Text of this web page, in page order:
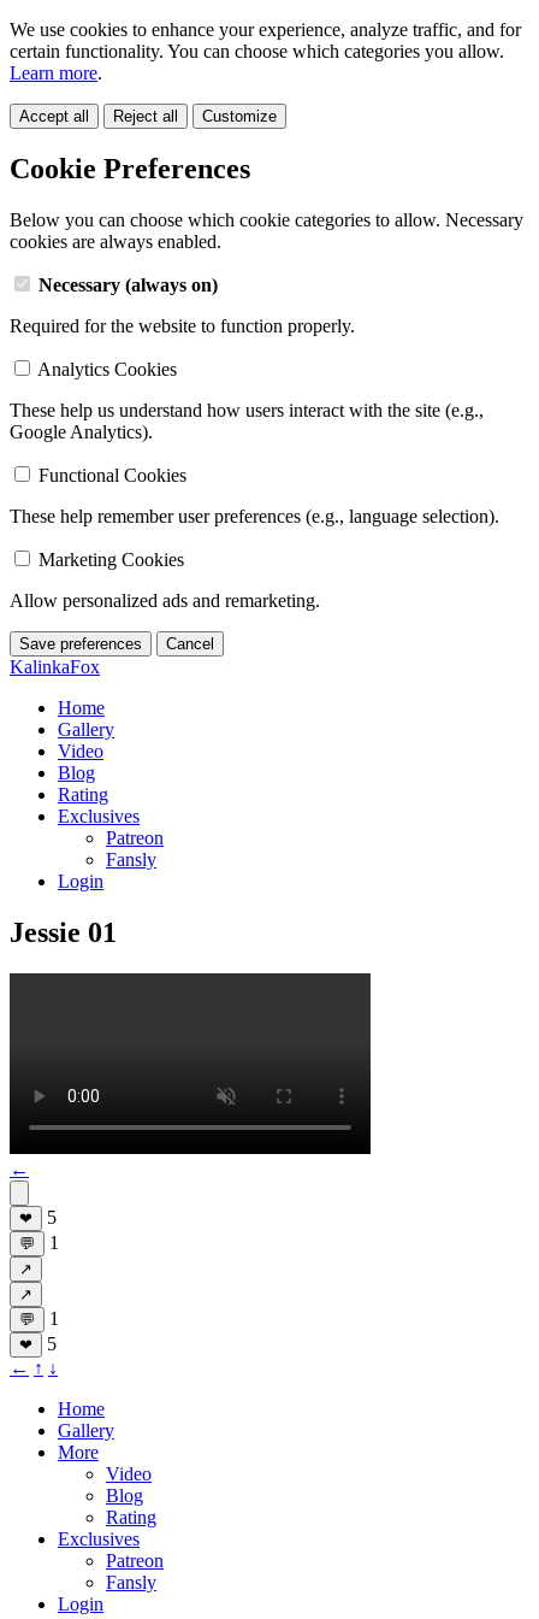
We use cookies to enhance your experience, analyze traffic, and for
certain functionality. You can choose which categories you allow.
Learn more.
Accept all Reject all Customize
Cookie Preferences
Below you can choose which cookie categories to allow. Necessary
cookies are always enabled.
Necessary (always on)
Required for the website to function properly.
Analytics Cookies
These help us understand how users interact with the site (e.g.,
Google Analytics).
Functional Cookies
These help remember user preferences (e.g., language selection).
Marketing Cookies
Allow personalized ads and remarketing.
Save preferences Cancel
KalinkaFox
Home
Gallery
Video
Blog
Rating
Exclusives
Patreon
Fansly
Login
Jessie 01
←
❤ 5
💬 1
↗
↗
💬
1
❤
5
← ↑ ↓
Home
Gallery
More
Video
Blog
Rating
Exclusives
Patreon
Fansly
Login